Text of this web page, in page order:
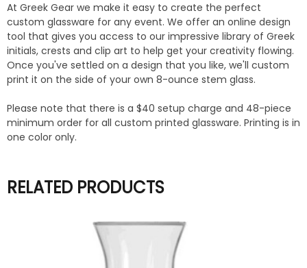
At Greek Gear we make it easy to create the perfect
custom glassware for any event. We offer an online design
tool that gives you access to our impressive library of Greek
initials, crests and clip art to help get your creativity flowing.
Once you've settled on a design that you like, we'll custom
print it on the side of your own 8-ounce stem glass.
Please note that there is a $40 setup charge and 48-piece
minimum order for all custom printed glassware. Printing is in
one color only.
RELATED PRODUCTS